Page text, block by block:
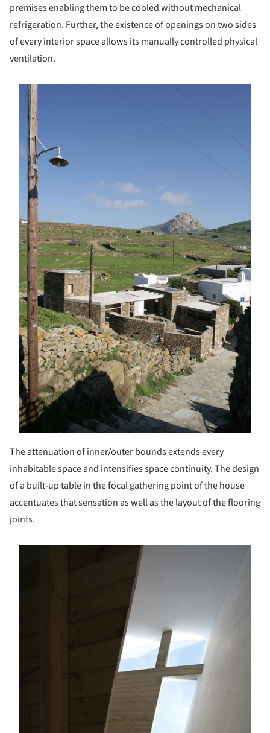
premises enabling them to be cooled without mechanical
refrigeration. Further, the existence of openings on two sides
of every interior space allows its manually controlled physical
ventilation.
picture!
The attenuation of inner/outer bounds extends every
inhabitable space and intensifies space continuity. The design
of a built-up table in the focal gathering point of the house
accentuates that sensation as well as the layout of the flooring
joints.